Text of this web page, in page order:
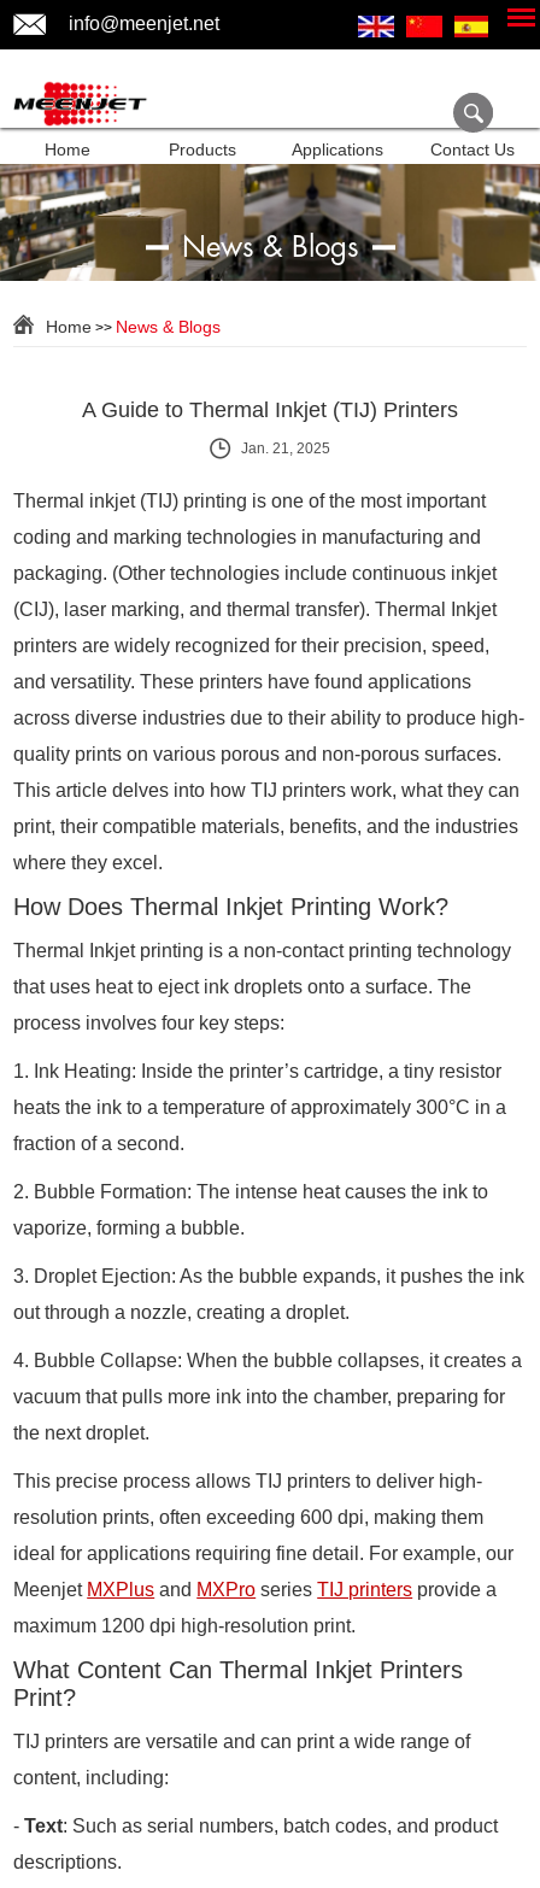
info@meenjet.net
Home Products Applications Contact Us
News & Blogs
Home >> News & Blogs
A Guide to Thermal Inkjet (TIJ) Printers
Jan. 21, 2025
Thermal inkjet (TIJ) printing is one of the most important
coding and marking technologies in manufacturing and
packaging. (Other technologies include continuous inkjet
(CIJ), laser marking, and thermal transfer). Thermal Inkjet
printers are widely recognized for their precision, speed,
and versatility. These printers have found applications
across diverse industries due to their ability to produce high-
quality prints on various porous and non-porous surfaces.
This article delves into how TIJ printers work, what they can
print, their compatible materials, benefits, and the industries
where they excel.
How Does Thermal Inkjet Printing Work?
Thermal Inkjet printing is a non-contact printing technology
that uses heat to eject ink droplets onto a surface. The
process involves four key steps:
1. Ink Heating: Inside the printer’s cartridge, a tiny resistor
heats the ink to a temperature of approximately 300°C in a
fraction of a second.
2. Bubble Formation: The intense heat causes the ink to
vaporize, forming a bubble.
3. Droplet Ejection: As the bubble expands, it pushes the ink
out through a nozzle, creating a droplet.
4. Bubble Collapse: When the bubble collapses, it creates a
vacuum that pulls more ink into the chamber, preparing for
the next droplet.
This precise process allows TIJ printers to deliver high-
resolution prints, often exceeding 600 dpi, making them
ideal for applications requiring fine detail. For example, our
Meenjet MXPlus and MXPro seriesTIJ printers provide a
maximum 1200 dpi high-resolution print.
What Content Can Thermal Inkjet Printers
Print?
TIJ printers are versatile and can print a wide range of
content, including:
-Text: Such as serial numbers, batch codes, and product
descriptions.